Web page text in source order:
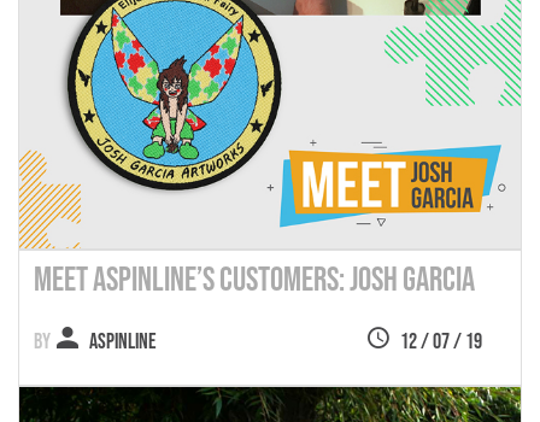
Meet Aspinline’s Customers: Josh Garcia
12 / 07 / 19
Aspinline